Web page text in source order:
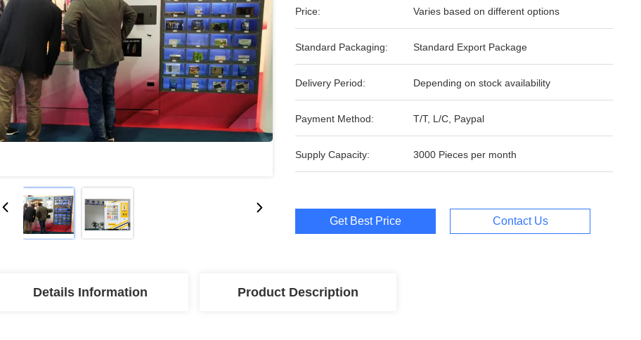
Price: Varies based on different options
Standard Packaging: Standard Export Package
Delivery Period: Depending on stock availability
Payment Method: T/T, L/C, Paypal
Supply Capacity: 3000 Pieces per month
Get Best Price Contact Us
Details Information Product Description